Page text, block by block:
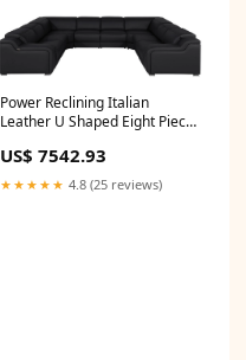
Power Reclining Italian
Leather U Shaped Eight Piece
Console - Black
Dimensions_48"W X 72"H
US$ 7542.93
★★★★★ 4.8 (25 reviews)